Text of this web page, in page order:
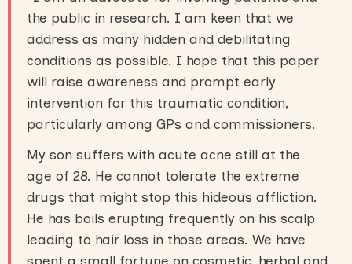
the public in research. I am keen that we
address as many hidden and debilitating
conditions as possible. I hope that this paper
will raise awareness and prompt early
intervention for this traumatic condition,
particularly among GPs and commissioners.
My son suffers with acute acne still at the
age of 28. He cannot tolerate the extreme
drugs that might stop this hideous affliction.
He has boils erupting frequently on his scalp
leading to hair loss in those areas. We have
spent a small fortune on cosmetic, herbal and